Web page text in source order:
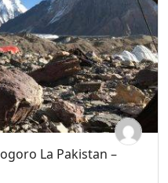
La Pakistan –